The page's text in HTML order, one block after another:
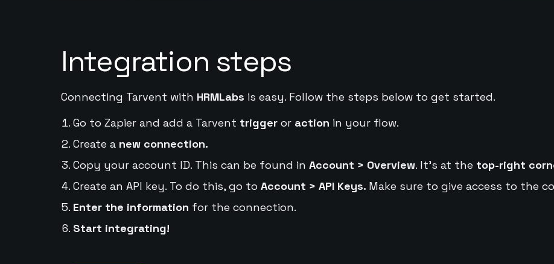
Integration steps
Connecting Tarvent with HRMLabs is easy. Follow the steps below to get started.
Go to Zapier and add a Tarvent triggeror action in your flow.
Create a new connection.
Copy your account ID. This can be found in Account > Overview. It's at the top-right
Create an API key. To do this, go to Account > API Keys. Make sure to give access to the
Enter the information for the connection.
Start integrating!